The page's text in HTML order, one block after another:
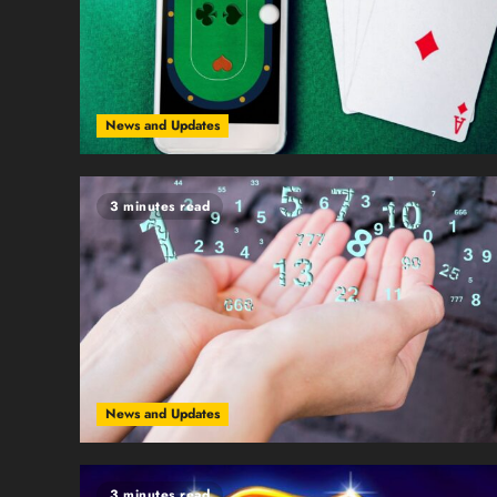
News and Updates
3 minutes read
News and Updates